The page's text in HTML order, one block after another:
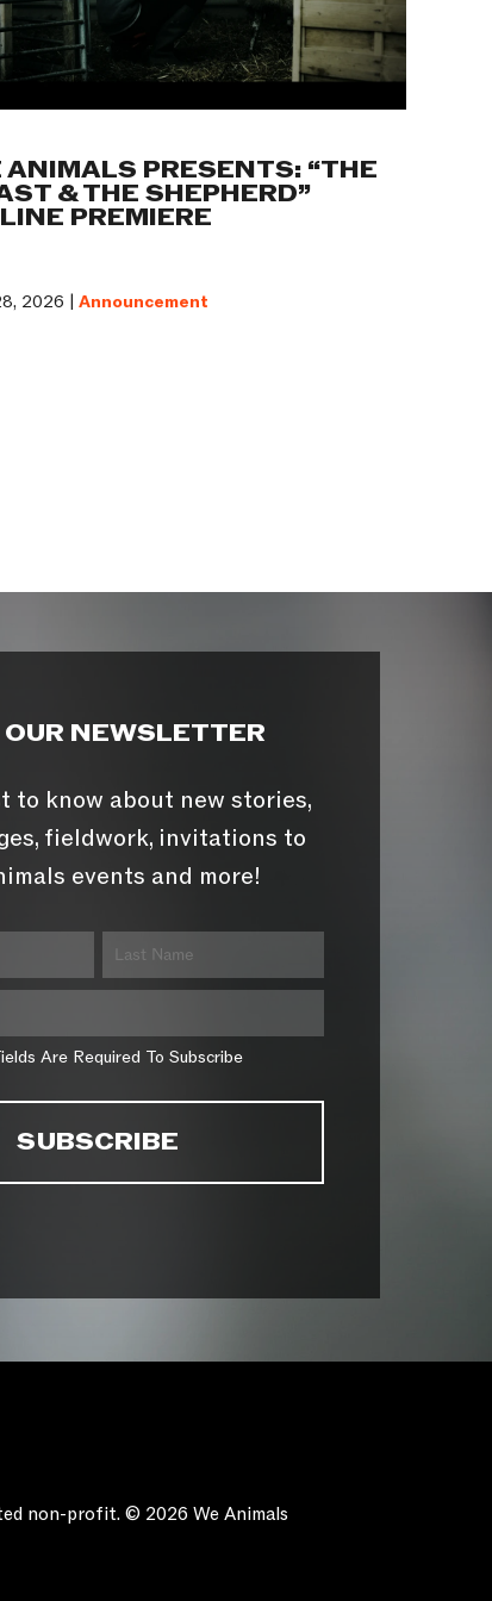
ANIMALS PRESENTS: “THE
& THE SHEPHERD”
PREMIERE
2026 |Announcement
NEWSLETTER
to know about new stories,
fieldwork, invitations to
events and more!
Are Required To Subscribe
non-profit. © 2026 We Animals